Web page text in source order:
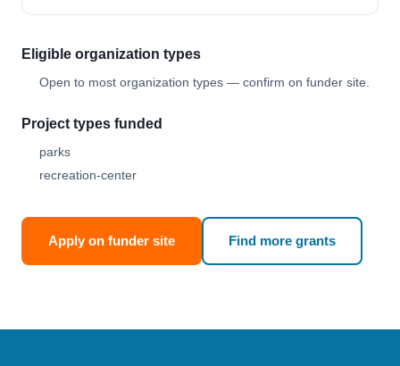
Eligible organization types
Open to most organization types — confirm on funder site.
Project types funded
parks
recreation-center
Apply on funder site Find more grants